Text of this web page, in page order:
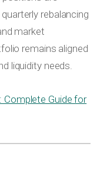
rebalancing
market
remains aligned
liquidity needs.
Guide for